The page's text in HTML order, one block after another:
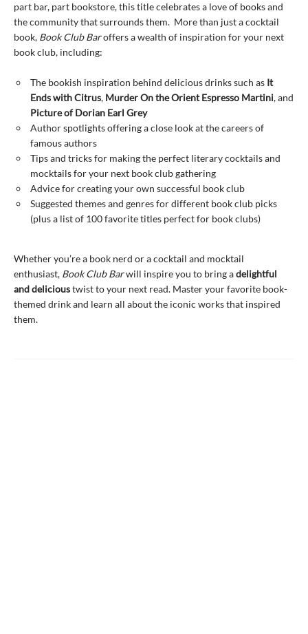
part bar, part bookstore, this title celebrates a love of books and
the community that surrounds them. More than just a cocktail
book, Book Club Baroffers a wealth of inspiration for your next
book club, including:
The bookish inspiration behind delicious drinks such as It
Ends with Citrus, Murder On the Orient Espresso Martini, and
Picture of Dorian Earl Grey
Author spotlights offering a close look at the careers of
famous authors
Tips and tricks for making the perfect literary cocktails and
mocktails for your next book club gathering
Advice for creating your own successful book club
Suggested themes and genres for different book club picks
(plus a list of 100 favorite titles perfect for book clubs)
Whether you’re a book nerd or a cocktail and mocktail
enthusiast, Book Club Barwill inspire you to bring adelightful
and delicioustwist to your next read. Master your favorite book-
themed drink and learn all about the iconic works that inspired
them.